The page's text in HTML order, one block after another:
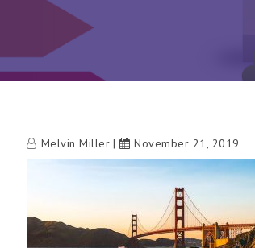
Melvin Miller November 21, 2019